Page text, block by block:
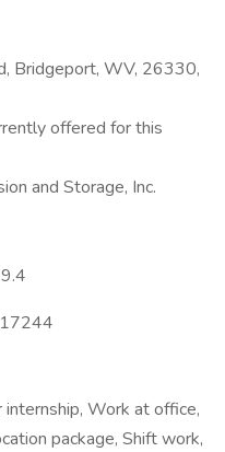
Bridgeport, WV, 26330,
offered for this
and Storage, Inc.
Work at office,
package, Shift work,